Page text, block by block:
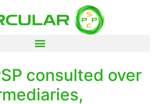
consulted over